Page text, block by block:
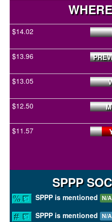
$14.02
$13.96
$13.05
$12.50
$11.57
SPPP
SPPP is mentioned N/A
SPPP is mentioned N/A